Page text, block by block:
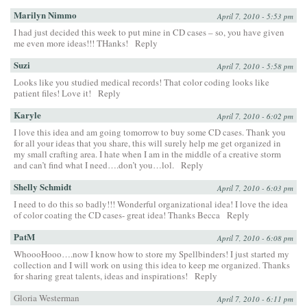
Marilyn Nimmo April 7, 2010 - 5:53 pm
I had just decided this week to put mine in CD cases – so, you have given
me even more ideas!!! THanks!
Reply
Suzi April 7, 2010 - 5:58 pm
Looks like you studied medical records! That color coding looks like
patient files! Love it!
Reply
Karyle April 7, 2010 - 6:02 pm
I love this idea and am going tomorrow to buy some CD cases. Thank you
for all your ideas that you share, this will surely help me get organized in
my small crafting area. I hate when I am in the middle of a creative storm
and can’t find what I need….don’t you…lol. Reply
Shelly Schmidt April 7, 2010 - 6:03 pm
I need to do this so badly!!! Wonderful organizational idea! I love the idea
of color coating the CD cases- great idea! Thanks Becca Reply
PatM April 7, 2010 - 6:08 pm
WhoooHooo….now I know how to store my Spellbinders! I just started my
collection and I will work on using this idea to keep me organized. Thanks
for sharing great talents, ideas and inspirations!
Reply
Gloria Westerman
April 7, 2010 - 6:11 pm